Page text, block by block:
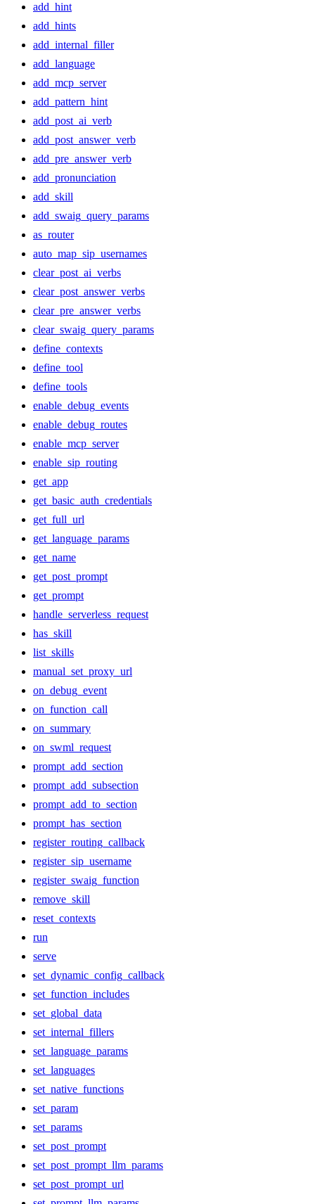
add_hint
add_hints
add_internal_filler
add_language
add_mcp_server
add_pattern_hint
add_post_ai_verb
add_post_answer_verb
add_pre_answer_verb
add_pronunciation
add_skill
add_swaig_query_params
as_router
auto_map_sip_usernames
clear_post_ai_verbs
clear_post_answer_verbs
clear_pre_answer_verbs
clear_swaig_query_params
define_contexts
define_tool
define_tools
enable_debug_events
enable_debug_routes
enable_mcp_server
enable_sip_routing
get_app
get_basic_auth_credentials
get_full_url
get_language_params
get_name
get_post_prompt
get_prompt
handle_serverless_request
has_skill
list_skills
manual_set_proxy_url
on_debug_event
on_function_call
on_summary
on_swml_request
prompt_add_section
prompt_add_subsection
prompt_add_to_section
prompt_has_section
register_routing_callback
register_sip_username
register_swaig_function
remove_skill
reset_contexts
run
serve
set_dynamic_config_callback
set_function_includes
set_global_data
set_internal_fillers
set_language_params
set_languages
set_native_functions
set_param
set_params
set_post_prompt
set_post_prompt_llm_params
set_post_prompt_url